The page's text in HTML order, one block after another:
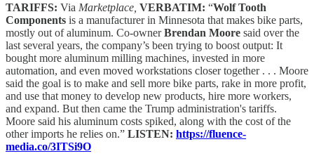
TARIFFS: Via Marketplace, VERBATIM: “Wolf Tooth
Components is a manufacturer in Minnesota that makes bike parts,
mostly out of aluminum. Co-ownerBrendan Moore said over the
last several years, the company’s been trying to boost output: It
bought more aluminum milling machines, invested in more
automation, and even moved workstations closer together . . . Moore
said the goal is to make and sell more bike parts, rake in more profit,
and use that money to develop new products, hire more workers,
and expand. But then came the Trump administration's tariffs.
Moore said his aluminum costs spiked, along with the cost of the
other imports he relies on.” LISTEN: https://fluence-
media.co/3ITSi9O